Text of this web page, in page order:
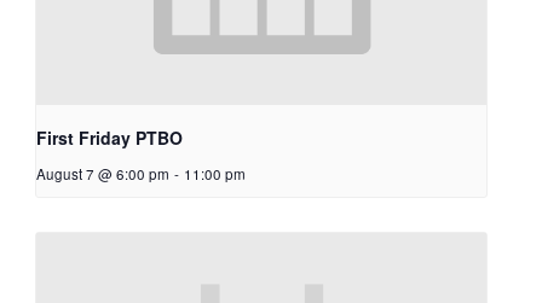
First Friday PTBO
August 7 @ 6:00 pm - 11:00 pm